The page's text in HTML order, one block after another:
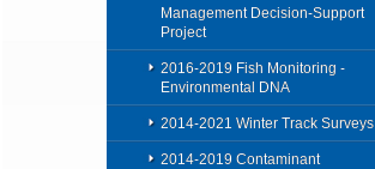
Management Decision-Support
Project
2016-2019 Fish Monitoring -
Environmental DNA
2014-2021 Winter Track Surveys
2014-2019 Contaminant